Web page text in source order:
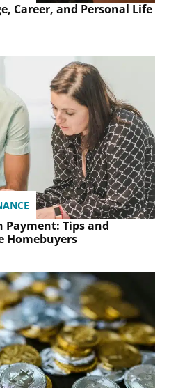
Career, and Personal Life
Payment: Tips and
Homebuyers